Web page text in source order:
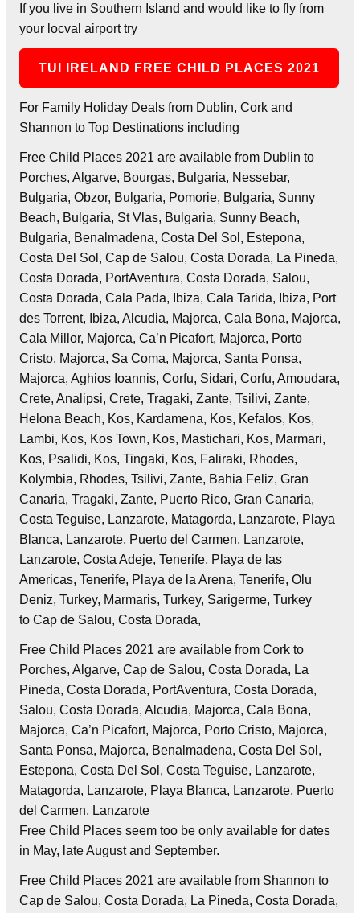
If you live in Southern Island and would like to fly from
your locval airport try
TUI IRELAND FREE CHILD PLACES 2021
For Family Holiday Deals from Dublin, Cork and
Shannon to Top Destinations including
Free Child Places 2021 are available from Dublin to
Porches, Algarve, Bourgas, Bulgaria, Nessebar,
Bulgaria, Obzor, Bulgaria, Pomorie, Bulgaria, Sunny
Beach, Bulgaria, St Vlas, Bulgaria, Sunny Beach,
Bulgaria, Benalmadena, Costa Del Sol, Estepona,
Costa Del Sol, Cap de Salou, Costa Dorada, La Pineda,
Costa Dorada, PortAventura, Costa Dorada, Salou,
Costa Dorada, Cala Pada, Ibiza, Cala Tarida, Ibiza, Port
des Torrent, Ibiza, Alcudia, Majorca, Cala Bona, Majorca,
Cala Millor, Majorca, Ca’n Picafort, Majorca, Porto
Cristo, Majorca, Sa Coma, Majorca, Santa Ponsa,
Majorca, Aghios Ioannis, Corfu, Sidari, Corfu, Amoudara,
Crete, Analipsi, Crete, Tragaki, Zante, Tsilivi, Zante,
Helona Beach, Kos, Kardamena, Kos, Kefalos, Kos,
Lambi, Kos, Kos Town, Kos, Mastichari, Kos, Marmari,
Kos, Psalidi, Kos, Tingaki, Kos, Faliraki, Rhodes,
Kolymbia, Rhodes, Tsilivi, Zante, Bahia Feliz, Gran
Canaria, Tragaki, Zante, Puerto Rico, Gran Canaria,
Costa Teguise, Lanzarote, Matagorda, Lanzarote, Playa
Blanca, Lanzarote, Puerto del Carmen, Lanzarote,
Lanzarote, Costa Adeje, Tenerife, Playa de las
Americas, Tenerife, Playa de la Arena, Tenerife, Olu
Deniz, Turkey, Marmaris, Turkey, Sarigerme, Turkey
to Cap de Salou, Costa Dorada,
Free Child Places 2021 are available from Cork to
Porches, Algarve, Cap de Salou, Costa Dorada, La
Pineda, Costa Dorada, PortAventura, Costa Dorada,
Salou, Costa Dorada, Alcudia, Majorca, Cala Bona,
Majorca, Ca’n Picafort, Majorca, Porto Cristo, Majorca,
Santa Ponsa, Majorca, Benalmadena, Costa Del Sol,
Estepona, Costa Del Sol, Costa Teguise, Lanzarote,
Matagorda, Lanzarote, Playa Blanca, Lanzarote, Puerto
del Carmen, Lanzarote
Free Child Places seem too be only available for dates
in May, late August and September.
Free Child Places 2021 are available from Shannon to
Cap de Salou, Costa Dorada, La Pineda, Costa Dorada,